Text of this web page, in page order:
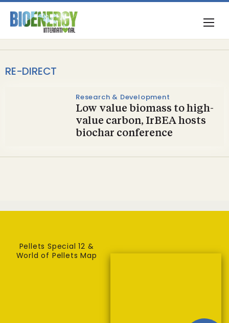
RE-DIRECT
Research & Development
Low value biomass to high-
value carbon, IrBEA hosts
biochar conference
Pellets Special 12 &
World of Pellets Map